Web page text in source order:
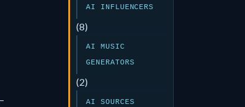
AI INFLUENCERS
(8)
AI MUSIC
GENERATORS
(2)
AI SOURCES